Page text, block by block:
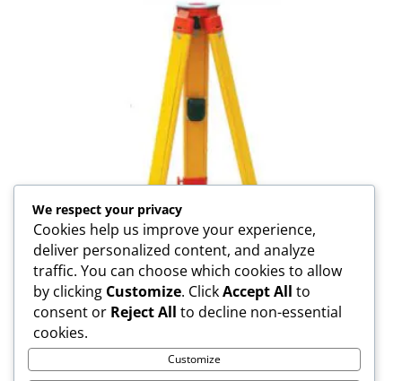
SJW30-N Wooden Tripod
We respect your privacy
Cookies help us improve your experience,
deliver personalized content, and analyze
traffic. You can choose which cookies to allow
by clicking Customize. ClickAccept All to
consent or Reject All to decline non-essential
cookies.
Customize